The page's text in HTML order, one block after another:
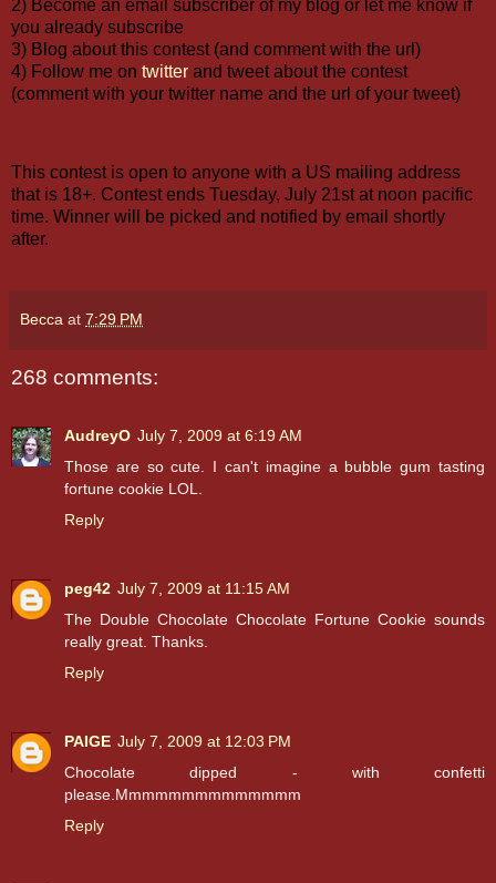
2) Become an email subscriber of my blog or let me know if
you already subscribe
3) Blog about this contest (and comment with the url)
4) Follow me on twitter and tweet about the contest
(comment with your twitter name and the url of your tweet)
This contest is open to anyone with a US mailing address
that is 18+. Contest ends Tuesday, July 21st at noon pacific
time. Winner will be picked and notified by email shortly
after.
Becca at 7:29 PM
268 comments:
AudreyO July 7, 2009 at 6:19 AM
Those are so cute. I can't imagine a bubble gum tasting
fortune cookie LOL.
Reply
peg42 July 7, 2009 at 11:15 AM
The Double Chocolate Chocolate Fortune Cookie sounds
really great. Thanks.
Reply
PAIGE July 7, 2009 at 12:03 PM
Chocolate dipped - with confetti
please.Mmmmmmmmmmmmmm
Reply